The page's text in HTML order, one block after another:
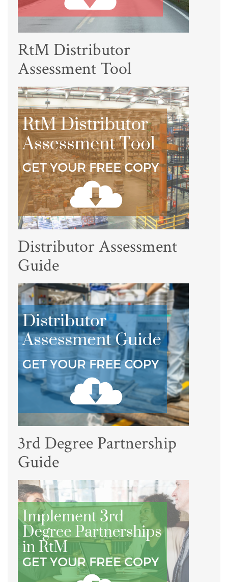
RtM Distributor
Assessment Tool
Distributor Assessment
Guide
3rd Degree Partnership
Guide